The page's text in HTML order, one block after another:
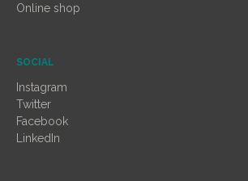
Online shop
SOCIAL
Instagram
Twitter
Facebook
LinkedIn